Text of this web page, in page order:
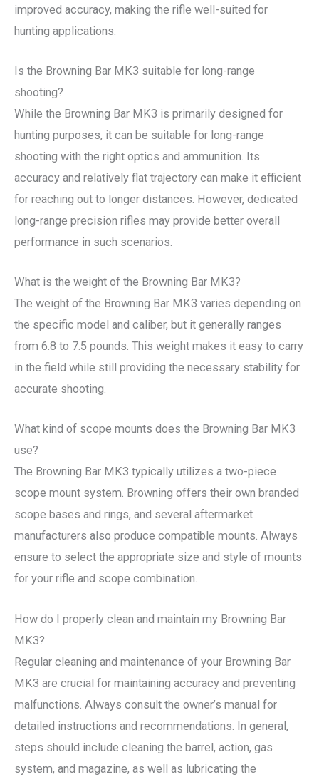
improved accuracy, making the rifle well-suited for
hunting applications.
Is the Browning Bar MK3 suitable for long-range
shooting?
While the Browning Bar MK3 is primarily designed for
hunting purposes, it can be suitable for long-range
shooting with the right optics and ammunition. Its
accuracy and relatively flat trajectory can make it efficient
for reaching out to longer distances. However, dedicated
long-range precision rifles may provide better overall
performance in such scenarios.
What is the weight of the Browning Bar MK3?
The weight of the Browning Bar MK3 varies depending on
the specific model and caliber, but it generally ranges
from 6.8 to 7.5 pounds. This weight makes it easy to carry
in the field while still providing the necessary stability for
accurate shooting.
What kind of scope mounts does the Browning Bar MK3
use?
The Browning Bar MK3 typically utilizes a two-piece
scope mount system. Browning offers their own branded
scope bases and rings, and several aftermarket
manufacturers also produce compatible mounts. Always
ensure to select the appropriate size and style of mounts
for your rifle and scope combination.
How do I properly clean and maintain my Browning Bar
MK3?
Regular cleaning and maintenance of your Browning Bar
MK3 are crucial for maintaining accuracy and preventing
malfunctions. Always consult the owner’s manual for
detailed instructions and recommendations. In general,
steps should include cleaning the barrel, action, gas
system, and magazine, as well as lubricating the